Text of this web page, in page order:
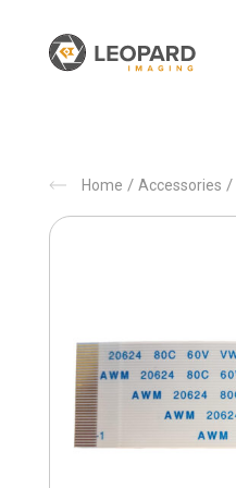
Home / Accessories /